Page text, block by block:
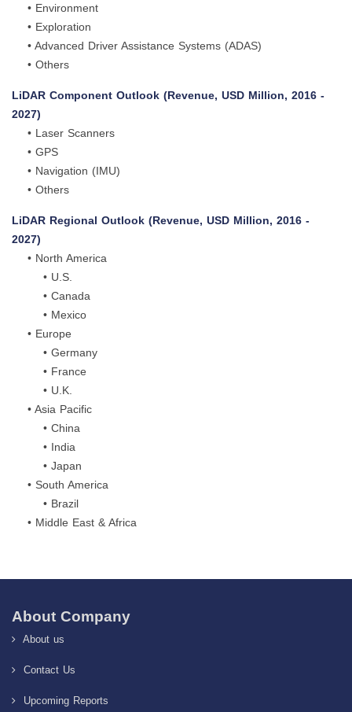
• Environment
• Exploration
• Advanced Driver Assistance Systems (ADAS)
• Others
LiDAR Component Outlook (Revenue, USD Million, 2016 -
2027)
• Laser Scanners
• GPS
• Navigation (IMU)
• Others
LiDAR Regional Outlook (Revenue, USD Million, 2016 -
2027)
• North America
• U.S.
• Canada
• Mexico
• Europe
• Germany
• France
• U.K.
• Asia Pacific
• China
• India
• Japan
• South America
• Brazil
• Middle East & Africa
About Company
About us
Contact Us
Upcoming Reports